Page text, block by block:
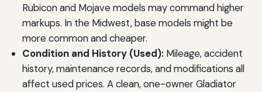
Rubicon and Mojave models may command higher
markups. In the Midwest, base models might be
more common and cheaper.
Condition and History (Used):Mileage, accident
history, maintenance records, and modifications all
affect used prices. A clean, one-owner Gladiator